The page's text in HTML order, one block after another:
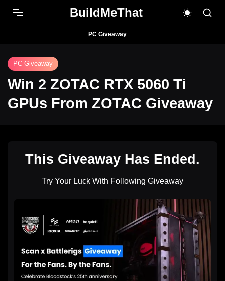
BuildMeThat
PC Giveaway
PC Giveaway
Win 2 ZOTAC RTX 5060 Ti
GPUs From ZOTAC Giveaway
This Giveaway Has Ended.
Try Your Luck With Following Giveaway